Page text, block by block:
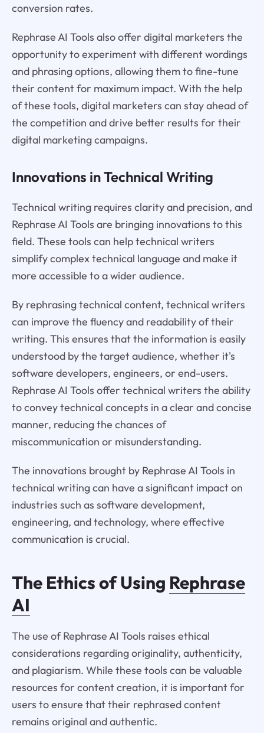
conversion rates.
Rephrase AI Tools also offer digital marketers the
opportunity to experiment with different wordings
and phrasing options, allowing them to fine-tune
their content for maximum impact. With the help
of these tools, digital marketers can stay ahead of
the competition and drive better results for their
digital marketing campaigns.
Innovations in Technical Writing
Technical writing requires clarity and precision, and
Rephrase AI Tools are bringing innovations to this
field. These tools can help technical writers
simplify complex technical language and make it
more accessible to a wider audience.
By rephrasing technical content, technical writers
can improve the fluency and readability of their
writing. This ensures that the information is easily
understood by the target audience, whether it's
software developers, engineers, or end-users.
Rephrase AI Tools offer technical writers the ability
to convey technical concepts in a clear and concise
manner, reducing the chances of
miscommunication or misunderstanding.
The innovations brought by Rephrase AI Tools in
technical writing can have a significant impact on
industries such as software development,
engineering, and technology, where effective
communication is crucial.
The Ethics of Using Rephrase
AI
The use of Rephrase AI Tools raises ethical
considerations regarding originality, authenticity,
and plagiarism. While these tools can be valuable
resources for content creation, it is important for
users to ensure that their rephrased content
remains original and authentic.